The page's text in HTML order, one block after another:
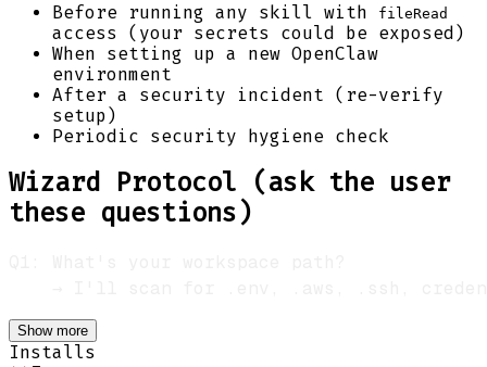
Before running any skill with fileRead
access (your secrets could be exposed)
When setting up a new OpenClaw
environment
After a security incident (re-verify
setup)
Periodic security hygiene check
Wizard Protocol (ask the user
these questions)
Show more
Installs